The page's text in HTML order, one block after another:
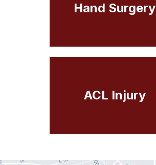
Hand Surgery
ACL Injury